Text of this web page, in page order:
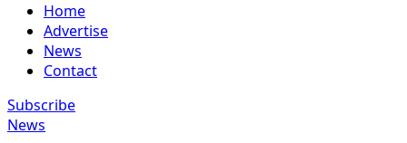
Home
Advertise
News
Contact
Subscribe
News